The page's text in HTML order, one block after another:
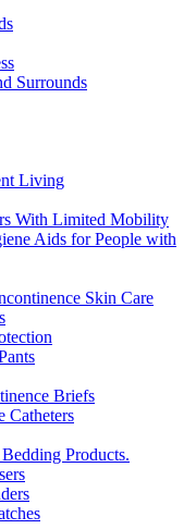
Surrounds
Living
With Limited Mobility
Aids for People with
Skin Care
Briefs
Catheters
Products.